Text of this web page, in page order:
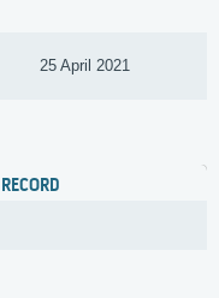
25 April 2021
RECORD